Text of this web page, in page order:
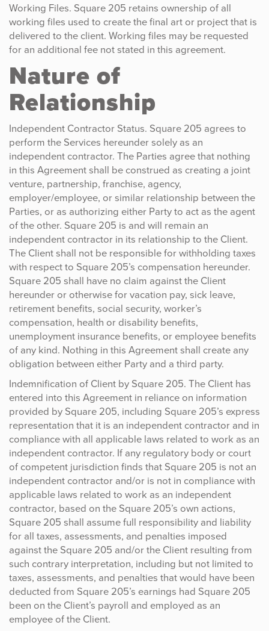
Working Files. Square 205 retains ownership of all
working files used to create the final art or project that is
delivered to the client. Working files may be requested
for an additional fee not stated in this agreement.
Nature of
Relationship
Independent Contractor Status. Square 205 agrees to
perform the Services hereunder solely as an
independent contractor. The Parties agree that nothing
in this Agreement shall be construed as creating a joint
venture, partnership, franchise, agency,
employer/employee, or similar relationship between the
Parties, or as authorizing either Party to act as the agent
of the other. Square 205 is and will remain an
independent contractor in its relationship to the Client.
The Client shall not be responsible for withholding taxes
with respect to Square 205’s compensation hereunder.
Square 205 shall have no claim against the Client
hereunder or otherwise for vacation pay, sick leave,
retirement benefits, social security, worker’s
compensation, health or disability benefits,
unemployment insurance benefits, or employee benefits
of any kind. Nothing in this Agreement shall create any
obligation between either Party and a third party.
Indemnification of Client by Square 205. The Client has
entered into this Agreement in reliance on information
provided by Square 205, including Square 205’s express
representation that it is an independent contractor and in
compliance with all applicable laws related to work as an
independent contractor. If any regulatory body or court
of competent jurisdiction finds that Square 205 is not an
independent contractor and/or is not in compliance with
applicable laws related to work as an independent
contractor, based on the Square 205’s own actions,
Square 205 shall assume full responsibility and liability
for all taxes, assessments, and penalties imposed
against the Square 205 and/or the Client resulting from
such contrary interpretation, including but not limited to
taxes, assessments, and penalties that would have been
deducted from Square 205’s earnings had Square 205
been on the Client’s payroll and employed as an
employee of the Client.